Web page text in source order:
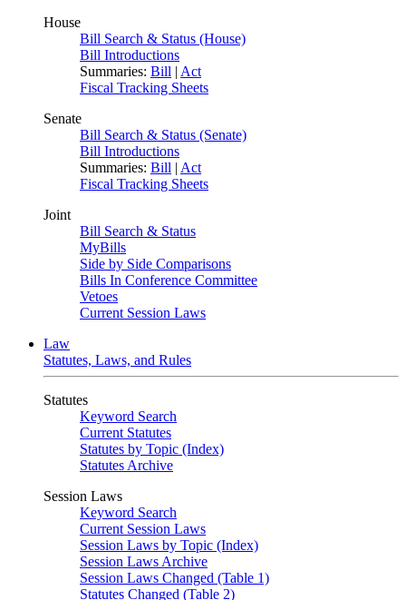
House
Bill Search & Status (House)
Bill Introductions
Summaries: Bill | Act
Fiscal Tracking Sheets
Senate
Bill Search & Status (Senate)
Bill Introductions
Summaries: Bill | Act
Fiscal Tracking Sheets
Joint
Bill Search & Status
MyBills
Side by Side Comparisons
Bills In Conference Committee
Vetoes
Current Session Laws
Law
Statutes, Laws, and Rules
Statutes
Keyword Search
Current Statutes
Statutes by Topic (Index)
Statutes Archive
Session Laws
Keyword Search
Current Session Laws
Session Laws by Topic (Index)
Session Laws Archive
Session Laws Changed (Table 1)
Statutes Changed (Table 2)